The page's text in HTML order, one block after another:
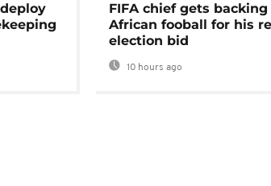
FIFA chief gets
African fooball for his
election bid
10 hours ago